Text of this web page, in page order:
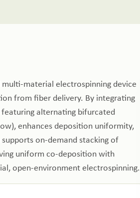
electrospinning device
from fiber delivery. By integrating
alternating bifurcated
enhances deposition uniformity,
on‑demand stacking of
uniform co‑deposition with
open‑environment electrospinning.